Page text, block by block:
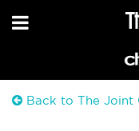
Back to The Joint